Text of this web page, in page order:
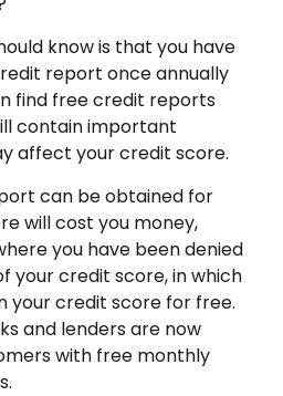
know is that you have
report once annually
find free credit reports
contain important
affect your credit score.
can be obtained for
will cost you money,
you have been denied
your credit score, in which
your credit score for free.
and lenders are now
with free monthly